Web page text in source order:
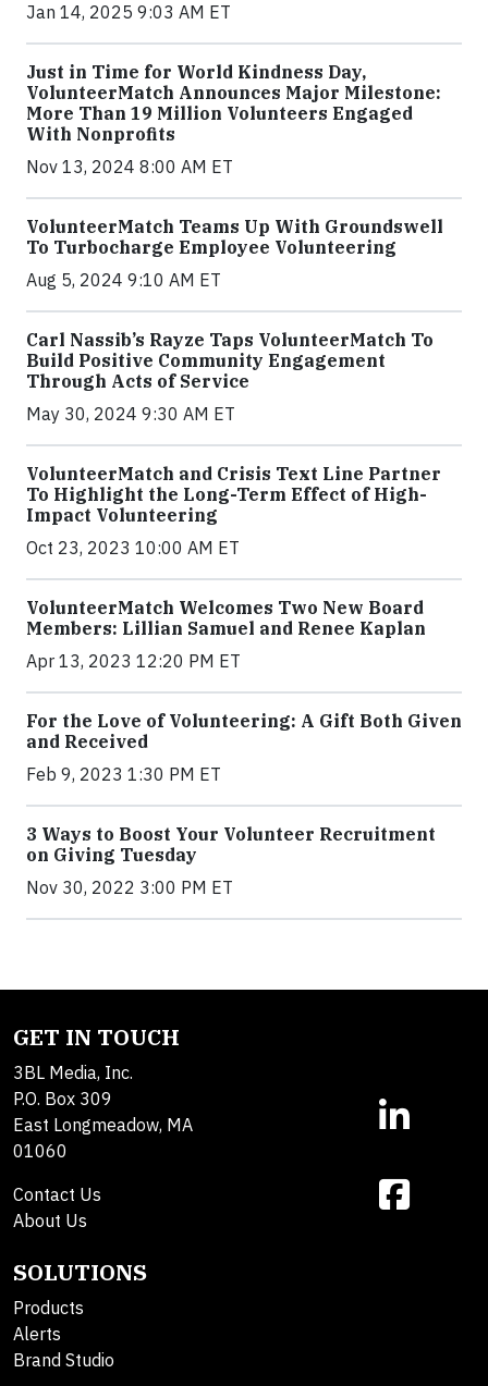
Jan 14, 2025 9:03 AM ET
Just in Time for World Kindness Day,
VolunteerMatch Announces Major Milestone:
More Than 19 Million Volunteers Engaged
With Nonprofits
Nov 13, 2024 8:00 AM ET
VolunteerMatch Teams Up With Groundswell
To Turbocharge Employee Volunteering
Aug 5, 2024 9:10 AM ET
Carl Nassib’s Rayze Taps VolunteerMatch To
Build Positive Community Engagement
Through Acts of Service
May 30, 2024 9:30 AM ET
VolunteerMatch and Crisis Text Line Partner
To Highlight the Long-Term Effect of High-
Impact Volunteering
Oct 23, 2023 10:00 AM ET
VolunteerMatch Welcomes Two New Board
Members: Lillian Samuel and Renee Kaplan
Apr 13, 2023 12:20 PM ET
For the Love of Volunteering: A Gift Both Given
and Received
Feb 9, 2023 1:30 PM ET
3 Ways to Boost Your Volunteer Recruitment
on Giving Tuesday
Nov 30, 2022 3:00 PM ET
GET IN TOUCH
3BL Media, Inc.
P.O. Box 309
East Longmeadow, MA
01060
Contact Us
About Us
SOLUTIONS
Products
Alerts
Brand Studio